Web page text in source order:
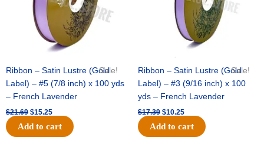
Sale!
Ribbon – Satin Lustre (Gold
Label) – #5 (7/8 inch) x 100 yds
– French Lavender
$21.69 $15.25
Add to cart
Sale!
Ribbon – Satin Lustre (Gold
Label) – #3 (9/16 inch) x 100
yds – French Lavender
$17.39 $10.25
Add to cart